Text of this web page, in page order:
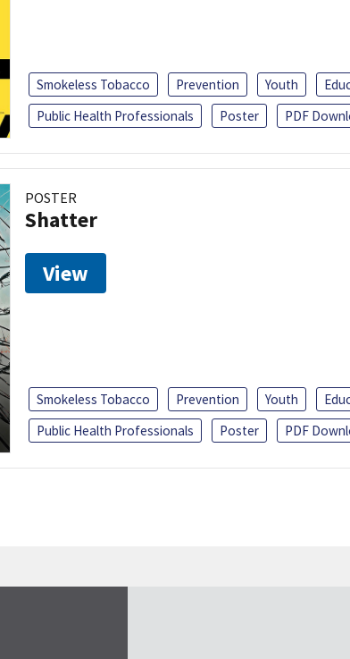
Smokeless Tobacco Prevention Youth
Public Health Professionals
Poster PDF
POSTER
Shatter
View
Smokeless Tobacco Prevention Youth
Public Health Professionals
Poster PDF